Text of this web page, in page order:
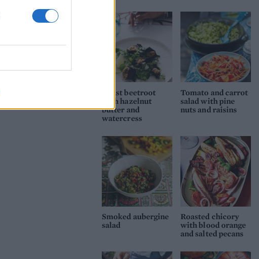
Roast beetroot
with hazelnut
butter and
watercress
Tomato and carrot
salad with pine
nuts and raisins
Smoked aubergine
salad
Roasted chicory
with blood orange
and salted pecans